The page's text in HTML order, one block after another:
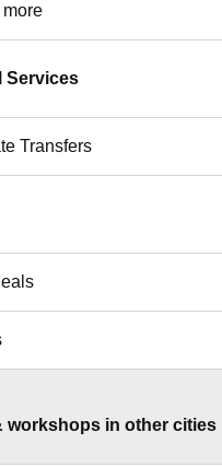
Services
Transfers
workshops in other cities